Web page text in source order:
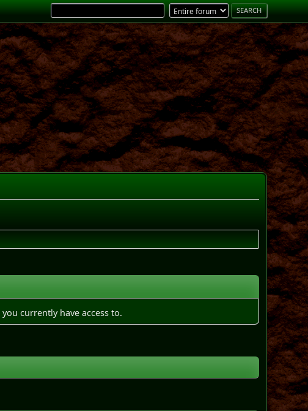
currently have access to.